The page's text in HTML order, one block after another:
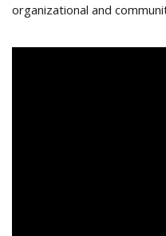
organizational and